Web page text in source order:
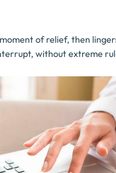
of relief, then
without extreme